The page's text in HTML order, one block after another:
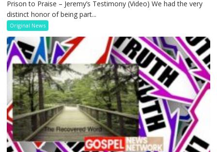
Prison to Praise – Jeremy’s Testimony (Video) We had the very
distinct honor of being part...
Original News